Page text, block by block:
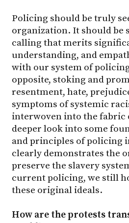
Policing should be truly
organization. It should be
calling that merits
understanding, and
with our system of
opposite, stoking and
resentment, hate,
symptoms of systemic
interwoven into the fabric
deeper look into some
and principles of policing
clearly demonstrates the
preserve the slavery
current policing, we still
these original ideals.
How are the protests